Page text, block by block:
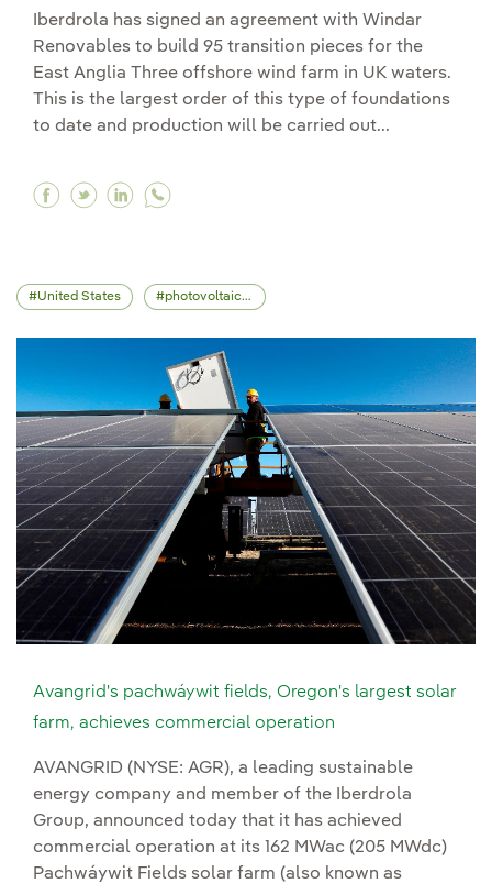
Iberdrola has signed an agreement with Windar
Renovables to build 95 transition pieces for the
East Anglia Three offshore wind farm in UK waters.
This is the largest order of this type of foundations
to date and production will be carried out...
Facebook We award Windar the transition
Twitter We award Windar the transition
Linkedin We award Windar the
United States photovoltaic energy
Avangrid's pachwáywit fields, Oregon's largest solar
farm, achieves commercial operation
AVANGRID (NYSE: AGR), a leading sustainable
energy company and member of the Iberdrola
Group, announced today that it has achieved
commercial operation at its 162 MWac (205 MWdc)
Pachwáywit Fields solar farm (also known as